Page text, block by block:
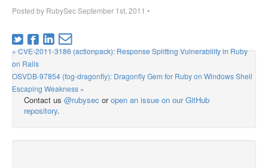
Posted by RubySecSeptember 1st, 2011 •
« CVE-2011-3186 (actionpack): Response Splitting Vulnerability in Ruby
on Rails
OSVDB-97854 (fog-dragonfly): Dragonfly Gem for Ruby on Windows Shell
Escaping Weakness »
Contact us @rubysec oropen an issue on our GitHub
repository.